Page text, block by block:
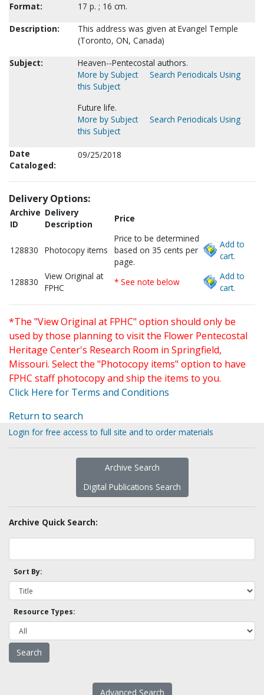
Format:
17 p. ; 16 cm.
Description:
This address was given at Evangel Temple
(Toronto, ON, Canada)
Subject:
Heaven--Pentecostal authors.
More by Subject
Search Periodicals Using
this Subject
Future life.
More by Subject
Search Periodicals Using
this Subject
Date
Cataloged:
09/25/2018
Delivery Options:
Archive
ID
Delivery
Description
Price
128830 Photocopy items
Price to be determined
based on 35 cents per
page.
Add to
cart.
128830
View Original at
FPHC
* See note below
Add to
cart.
*The "View Original at FPHC" option should only be
used by those planning to visit the Flower Pentecostal
Heritage Center's Research Room in Springfield,
Missouri. Select the "Photocopy items" option to have
FPHC staff photocopy and ship the items to you.
Click Here for Terms and Conditions
Return to search
Login for free access to full site and to order materials
Archive Search
Digital Publications Search
Archive Quick Search:
Sort By:
Resource Types:
Advanced Search